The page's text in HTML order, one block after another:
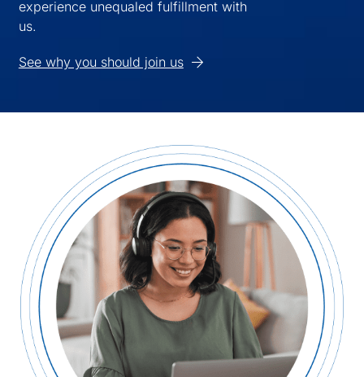
experience unequaled fulfillment with
us.
See why you should join us